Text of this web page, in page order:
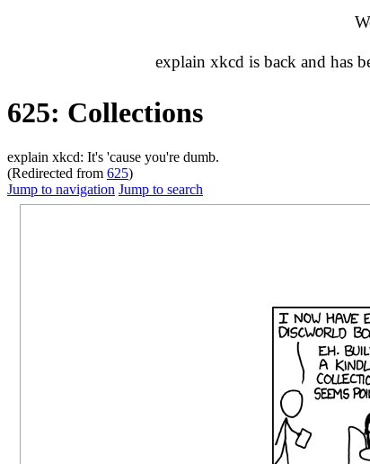
explain xkcd is back and has
625: Collections
explain xkcd: It's 'cause you're dumb.
(Redirected from 625)
Jump to navigation Jump to search